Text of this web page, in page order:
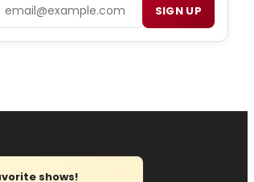
SIGN UP
shows!